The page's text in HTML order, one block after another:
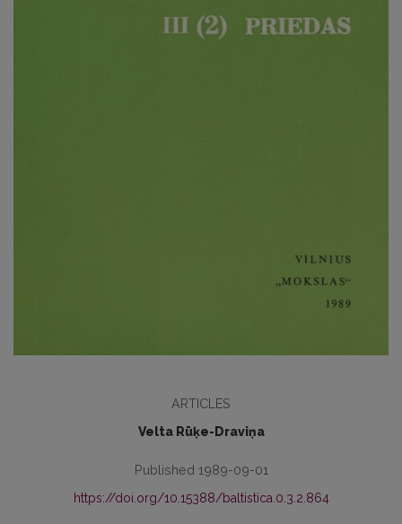
ARTICLES
Velta Rūķe-Draviņa
Published 1989-09-01
https://doi.org/10.15388/baltistica.0.3.2.864